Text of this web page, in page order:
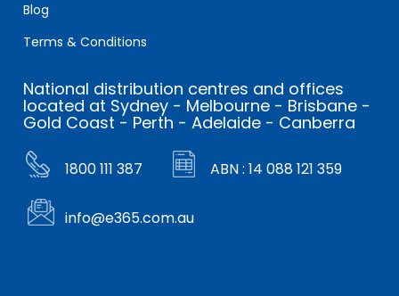
Blog
Terms & Conditions
National distribution centres and offices
located at Sydney - Melbourne - Brisbane -
Gold Coast - Perth - Adelaide - Canberra
1800 111 387 ABN : 14 088 121 359
info@e365.com.au